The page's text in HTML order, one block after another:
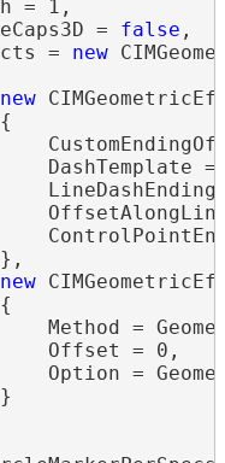
= 1,
=
false ,
=
new
new
DashTemplate
new
Method =
Offset = 0,
Option =